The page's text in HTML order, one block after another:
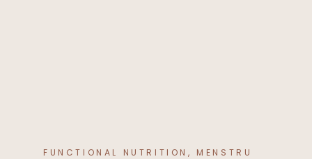
FUNCTIONAL NUTRITION, MENSTRUAL CYCLE